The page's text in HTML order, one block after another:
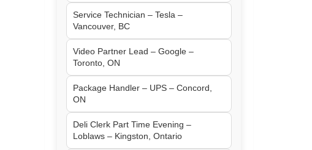
Service Technician – Tesla –
Vancouver, BC
Video Partner Lead – Google –
Toronto, ON
Package Handler – UPS – Concord,
ON
Deli Clerk Part Time Evening –
Loblaws – Kingston, Ontario